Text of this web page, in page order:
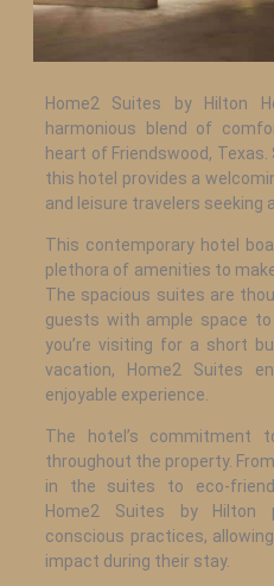
Home2 Suites by Hilton
harmonious blend of
heart of Friendswood,
this hotel provides a
and leisure travelers seeking
This contemporary hotel
plethora of amenities to
The spacious suites are
guests with ample space to
you’re visiting for a short
vacation, Home2 Suites
enjoyable experience.
The hotel’s commitment
throughout the property.
in the suites to eco-
Home2 Suites by Hilton
conscious practices,
impact during their stay.